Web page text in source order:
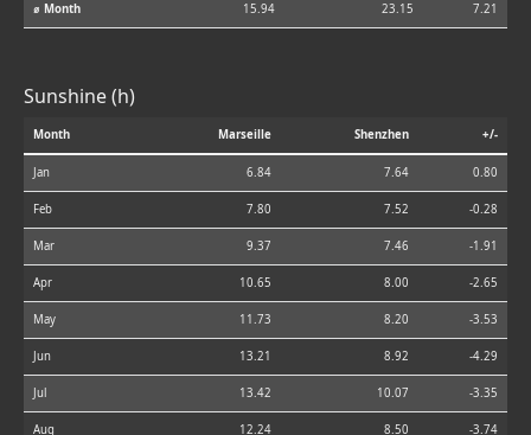
⌀ Month 15.94 23.15 7.21
Sunshine (h)
Month Marseille Shenzhen +/-
Jan 6.84 7.64 0.80
Feb 7.80 7.52 -0.28
Mar 9.37 7.46 -1.91
Apr 10.65 8.00 -2.65
May 11.73 8.20 -3.53
Jun 13.21 8.92 -4.29
Jul 13.42 10.07 -3.35
Aug 12.24 8.50 -3.74